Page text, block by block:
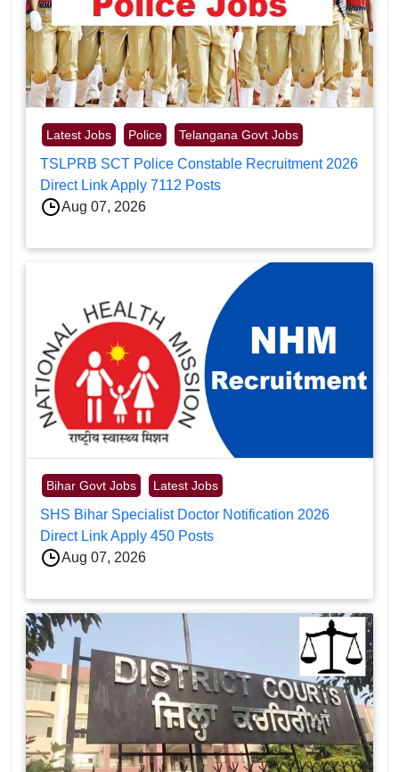
Latest Jobs Police Telangana Govt Jobs
TSLPRB SCT Police Constable Recruitment 2026
Direct Link Apply 7112 Posts
Aug 07, 2026
Bihar Govt Jobs Latest Jobs
SHS Bihar Specialist Doctor Notification 2026
Direct Link Apply 450 Posts
Aug 07, 2026